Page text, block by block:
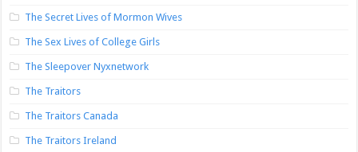
The Secret Lives of Mormon Wives
The Sex Lives of College Girls
The Sleepover Nyxnetwork
The Traitors
The Traitors Canada
The Traitors Ireland